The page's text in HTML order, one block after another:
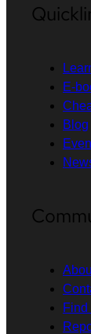
E-
Blog
Find